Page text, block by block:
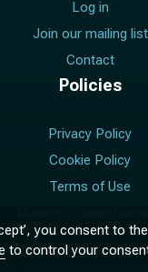
Log in
Join our mailing list
Contact
Policies
Privacy Policy
Cookie Policy
Terms of Use
you consent to
to control your